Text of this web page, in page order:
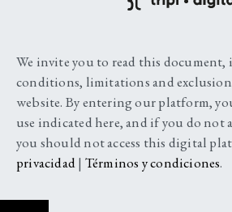
We invite you to read this document,
conditions, limitations and
website. By entering our platform,
use indicated here, and if you do not
you should not access this digital
privacidad| Términos y condiciones.